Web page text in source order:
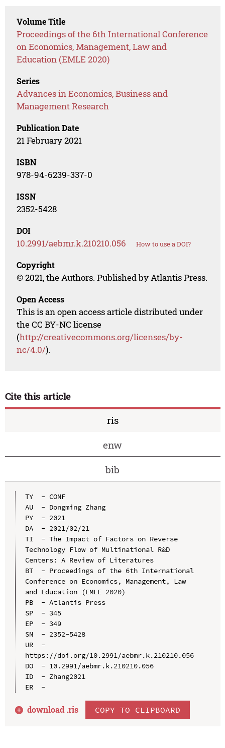
Volume Title
Proceedings of the 6th International Conference
on Economics, Management, Law and
Education (EMLE 2020)
Series
Advances in Economics, Business and
Management Research
Publication Date
21 February 2021
ISBN
978-94-6239-337-0
ISSN
2352-5428
DOI
10.2991/aebmr.k.210210.056 How to use a DOI?
Copyright
© 2021, the Authors. Published by Atlantis Press.
Open Access
This is an open access article distributed under
the CC BY-NC license
(http://creativecommons.org/licenses/by-
nc/4.0/).
Cite this article
ris
enw
bib
TY  - CONF
AU  - Dongming Zhang
PY  - 2021
DA  - 2021/02/21
TI  - The Impact of Factors on Reverse
Technology Flow of Multinational R&D
Centers: A Review of Literatures
BT  - Proceedings of the 6th International
Conference on Economics, Management, Law
and Education (EMLE 2020)
PB  - Atlantis Press
SP  - 345
EP  - 349
SN  - 2352-5428
UR  -
https://doi.org/10.2991/aebmr.k.210210.056
DO  - 10.2991/aebmr.k.210210.056
ID  - Zhang2021
ER  -
download .ris COPY TO CLIPBOARD